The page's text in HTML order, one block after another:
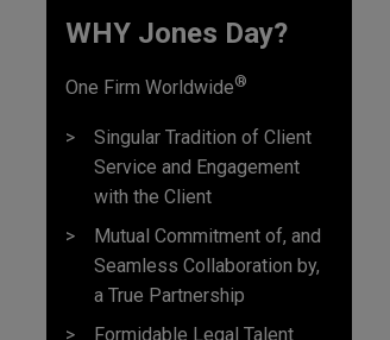
WHY Jones Day?
One Firm Worldwide®
Singular Tradition of Client
Service and Engagement
with the Client
Mutual Commitment of, and
Seamless Collaboration by,
a True Partnership
Formidable Legal Talent